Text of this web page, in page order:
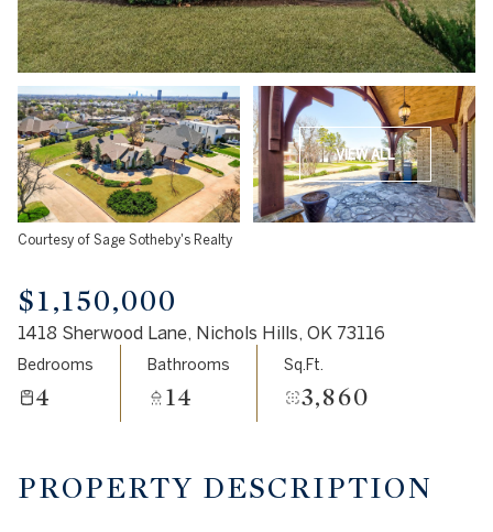
VIEW ALL
Courtesy of Sage Sotheby's Realty
$1,150,000
1418 Sherwood Lane, Nichols Hills, OK 73116
Bedrooms
4
Bathrooms
14
Sq.Ft.
3,860
PROPERTY DESCRIPTION
Sunday
09
Monday
10